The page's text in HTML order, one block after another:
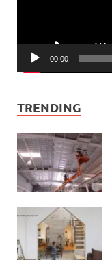
00:00
TRENDING